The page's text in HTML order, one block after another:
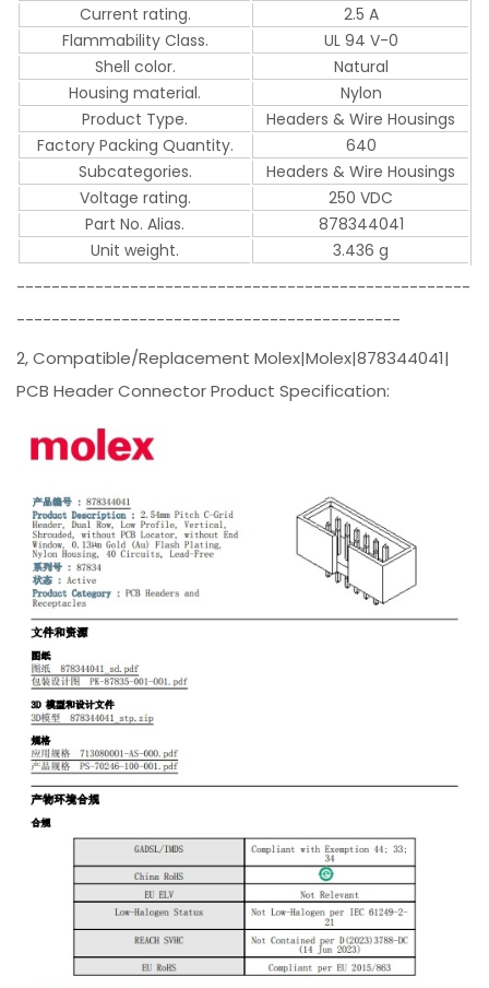
Current rating.
2.5 A
Flammability Class.
UL 94 V-0
Shell color.
Natural
Housing material.
Nylon
Product Type.
Headers & Wire Housings
Factory Packing Quantity.
640
Subcategories.
Headers & Wire Housings
Voltage rating.
250 VDC
Part No. Alias.
878344041
Unit weight.
3.436 g
----------------------------------------------------
--------------------------------------------
2, Compatible/Replacement Molex|Molex|878344041|
PCB Header Connector Product Specification: